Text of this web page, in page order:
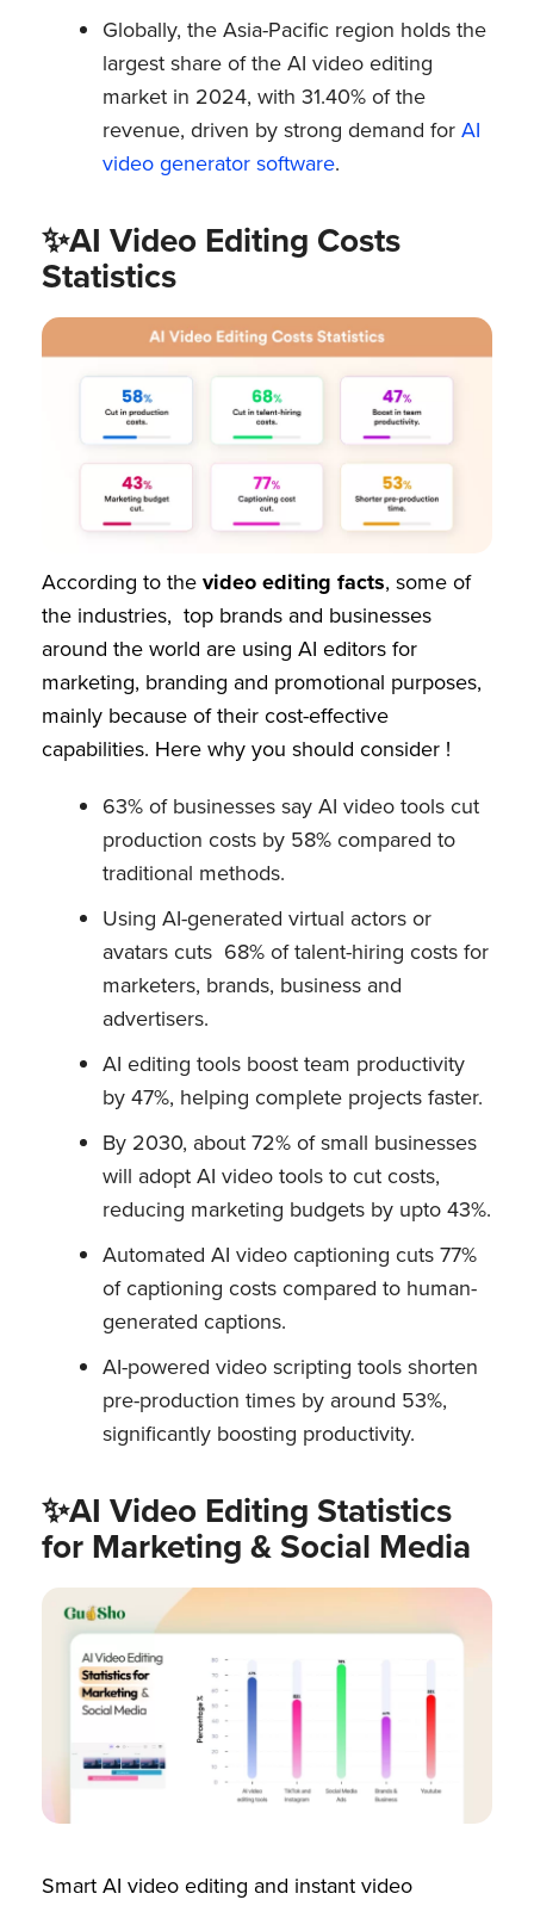
Globally, the Asia-Pacific region holds the
largest share of the AI video editing
market in 2024, with 31.40% of the
revenue, driven by strong demand for AI
video generator software.
✨AI Video Editing Costs
Statistics
According to the video editing facts, some of
the industries, top brands and businesses
around the world are using AI editors for
marketing, branding and promotional purposes,
mainly because of their cost-effective
capabilities. Here why you should consider !
63% of businesses say AI video tools cut
production costs by 58% compared to
traditional methods.
Using AI-generated virtual actors or
avatars cuts 68% of talent-hiring costs for
marketers, brands, business and
advertisers.
AI editing tools boost team productivity
by 47%, helping complete projects faster.
By 2030, about 72% of small businesses
will adopt AI video tools to cut costs,
reducing marketing budgets by upto 43%.
Automated AI video captioning cuts 77%
of captioning costs compared to human-
generated captions.
AI-powered video scripting tools shorten
pre-production times by around 53%,
significantly boosting productivity.
✨AI Video Editing Statistics
for Marketing & Social Media
Smart AI video editing and instant video